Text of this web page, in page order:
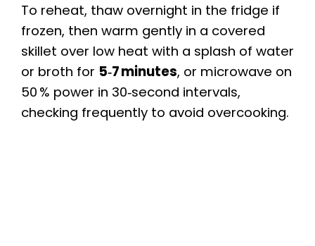
To reheat, thaw overnight in the fridge if
frozen, then warm gently in a covered
skillet over low heat with a splash of water
or broth for 5‑7 minutes, or microwave on
50 % power in 30‑second intervals,
checking frequently to avoid overcooking.